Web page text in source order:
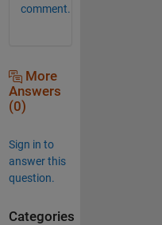
comment.
More
Answers
(0)
Sign in to
answer this
question.
Categories